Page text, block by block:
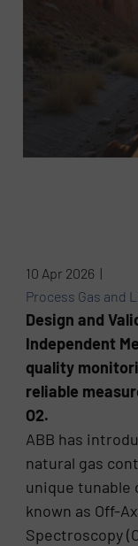
10 Apr 2026 |
Process Gas and
Design and
Independent
quality
reliable
O2.
ABB has
natural gas
unique tunable
known as Off-
Spectroscopy